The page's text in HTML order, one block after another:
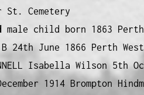
St. Cemetery
male child born 1863
B 24th June 1866 Perth
Isabella Wilson 5th
1914 Brompton